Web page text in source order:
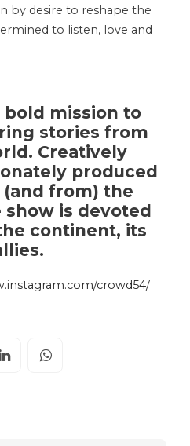
by desire to reshape the
to listen, love and
bold mission to
stories from
Creatively
produced
from) the
is devoted
continent, its
crowd54/